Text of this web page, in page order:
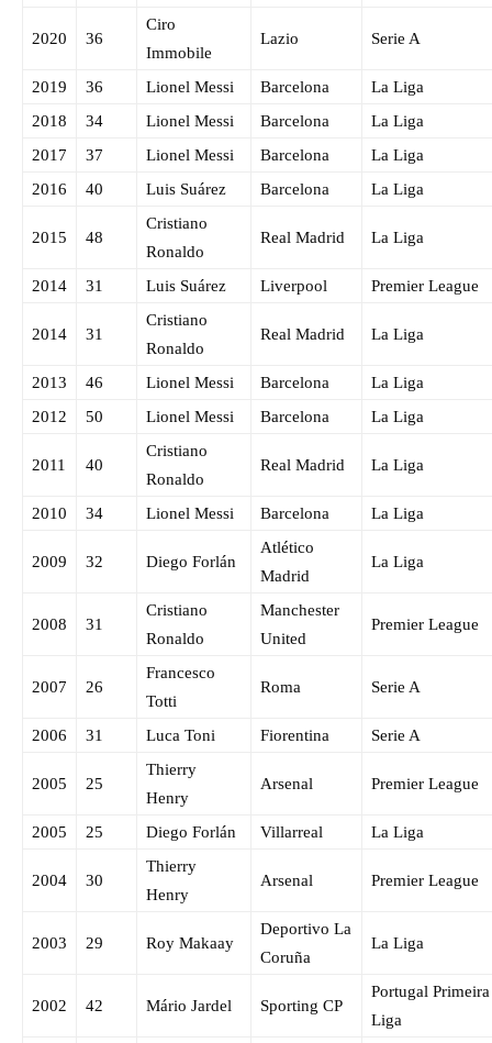
2020 36
Ciro
Immobile
Lazio Serie A
2019 36 Lionel Messi Barcelona
La Liga
2018
34 Lionel Messi Barcelona
La Liga
2017
37 Lionel Messi Barcelona
La Liga
2016
40 Luis Suárez Barcelona La Liga
2015 48
Cristiano
Ronaldo
Real Madrid La Liga
2014 31 Luis Suárez Liverpool Premier League
2014 31
Cristiano
Ronaldo
Real Madrid La Liga
2013 46 Lionel Messi Barcelona
La Liga
2012
50 Lionel Messi Barcelona La Liga
2011 40
Cristiano
Ronaldo
Real Madrid La Liga
2010 34 Lionel Messi Barcelona La Liga
2009 32 Diego Forlán
Atlético
Madrid
La Liga
2008 31
Cristiano
Ronaldo
Manchester
United
Premier League
2007 26
Francesco
Totti
Roma Serie A
2006 31 Luca Toni Fiorentina Serie A
2005 25
Thierry
Henry
Arsenal Premier League
2005 25 Diego Forlán Villarreal La Liga
2004 30
Thierry
Henry
Arsenal Premier League
2003 29 Roy Makaay
Deportivo La
Coruña
La Liga
2002 42 Mário Jardel Sporting CP
Portugal Primeira
Liga